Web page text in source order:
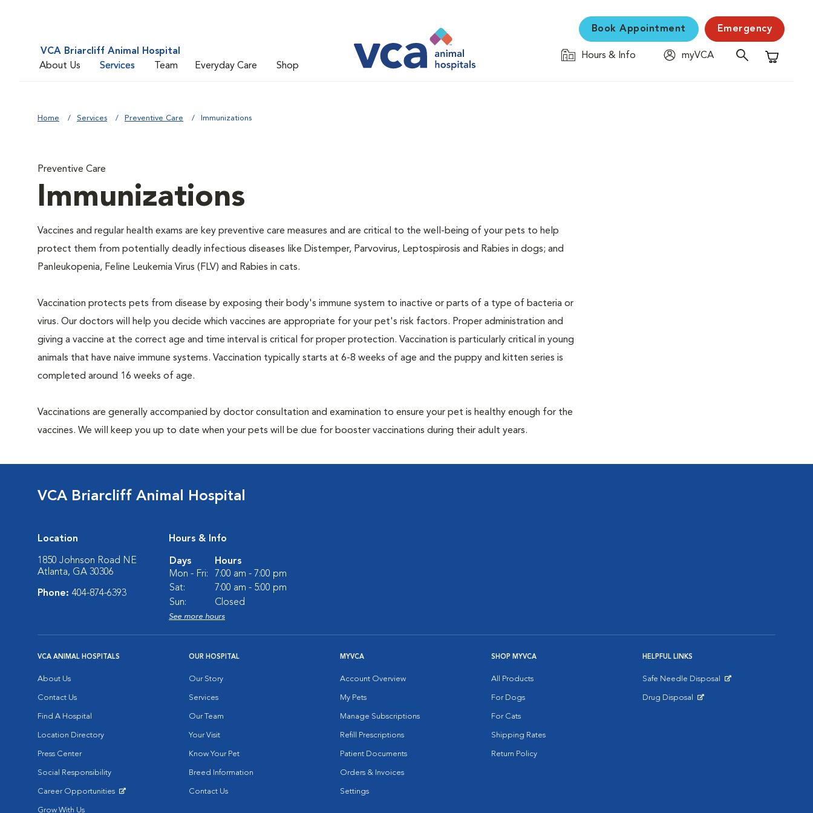
VCA Briarcliff Animal Hospital
About Us
Services Team Everyday Care Shop
Book Appointment Emergency
Hours & Info
myVCA
Shopping
Home Services Preventive Care Immunizations
Preventive Care
Immunizations
Vaccines and regular health exams are key preventive care measures and are critical to the well-being of your pets to help
protect them from potentially deadly infectious diseases like Distemper, Parvovirus, Leptospirosis and Rabies in dogs; and
Panleukopenia, Feline Leukemia Virus (FLV) and Rabies in cats.
Vaccination protects pets from disease by exposing their body's immune system to inactive or parts of a type of bacteria or
virus. Our doctors will help you decide which vaccines are appropriate for your pet's risk factors. Proper administration and
giving a vaccine at the correct age and time interval is critical for proper protection. Vaccination is particularly critical in young
animals that have naive immune systems. Vaccination typically starts at 6-8 weeks of age and the puppy and kitten series is
completed around 16 weeks of age.
Vaccinations are generally accompanied by doctor consultation and examination to ensure your pet is healthy enough for the
vaccines. We will keep you up to date when your pets will be due for booster vaccinations during their adult years.
VCA Briarcliff Animal Hospital
Location
1850 Johnson Road NE
Atlanta, GA 30306
Phone: 404-874-6393
Hours & Info
Days
Hours
Mon - Fri:
7:00 am - 7:00 pm
Sat:
7:00 am - 5:00 pm
Sun:
Closed
See more hours
VCA ANIMAL HOSPITALS
About Us
Contact Us
Find A Hospital
Location Directory
Press Center
Social Responsibility
Career Opportunities
Grow With Us
OUR HOSPITAL
Our Story
Services
Our Team
Your Visit
Know Your Pet
Breed Information
Contact Us
MYVCA
Account Overview
My Pets
Manage Subscriptions
Refill Prescriptions
Patient Documents
Orders & Invoices
Settings
SHOP MYVCA
All Products
For Dogs
For Cats
Shipping Rates
Return Policy
HELPFUL LINKS
Safe Needle Disposal
Drug Disposal